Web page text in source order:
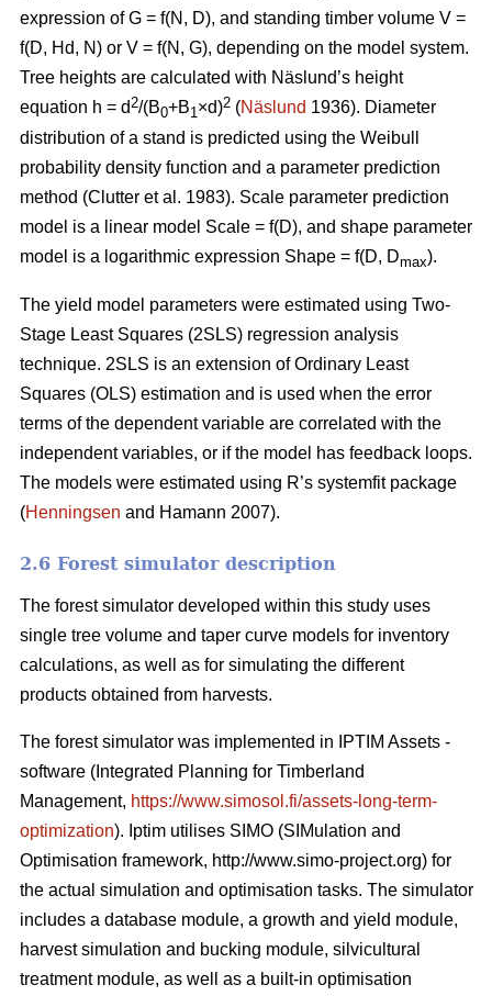
expression of G = f(N, D), and standing timber volume V =
f(D, Hd, N) or V = f(N, G), depending on the model system.
Tree heights are calculated with Näslund’s height
equation h = d2/(B0+B1×d)2 (Näslund 1936). Diameter
distribution of a stand is predicted using the Weibull
probability density function and a parameter prediction
method (Clutter et al. 1983). Scale parameter prediction
model is a linear model Scale = f(D), and shape parameter
model is a logarithmic expression Shape = f(D, Dmax).
The yield model parameters were estimated using Two-
Stage Least Squares (2SLS) regression analysis
technique. 2SLS is an extension of Ordinary Least
Squares (OLS) estimation and is used when the error
terms of the dependent variable are correlated with the
independent variables, or if the model has feedback loops.
The models were estimated using R’s systemfit package
(Henningsen and Hamann 2007).
2.6 Forest simulator description
The forest simulator developed within this study uses
single tree volume and taper curve models for inventory
calculations, as well as for simulating the different
products obtained from harvests.
The forest simulator was implemented in IPTIM Assets -
software (Integrated Planning for Timberland
Management, https://www.simosol.fi/assets-long-term-
optimization). Iptim utilises SIMO (SIMulation and
Optimisation framework, http://www.simo-project.org) for
the actual simulation and optimisation tasks. The simulator
includes a database module, a growth and yield module,
harvest simulation and bucking module, silvicultural
treatment module, as well as a built-in optimisation